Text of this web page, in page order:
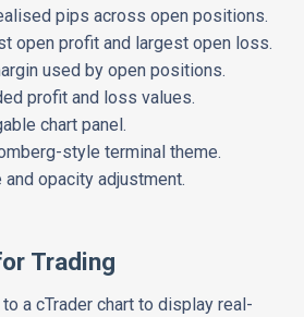
pips across open positions.
open profit and largest open loss.
used by open positions.
profit and loss values.
chart panel.
style terminal theme.
opacity adjustment.
Trading
a cTrader chart to display real-